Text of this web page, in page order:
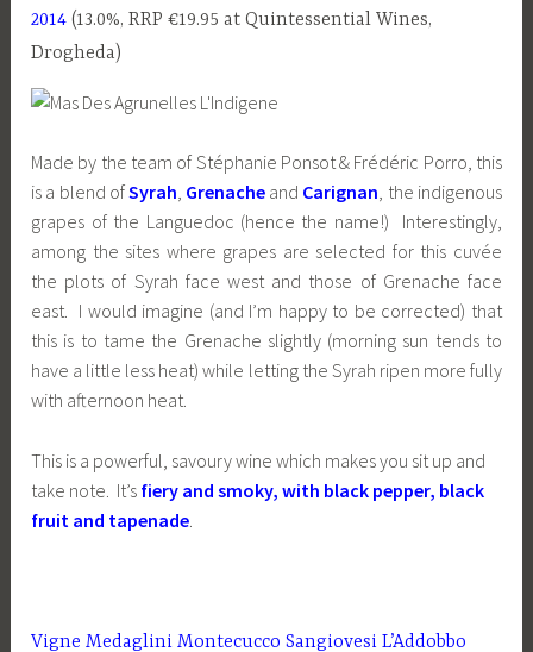
2014 (13.0%, RRP €19.95 at Quintessential Wines,
Drogheda)
Made by the team of Stéphanie Ponsot & Frédéric Porro, this
is a blend ofSyrah, Grenache and Carignan, the indigenous
grapes of the Languedoc (hence the name!) Interestingly,
among the sites where grapes are selected for this cuvée
the plots of Syrah face west and those of Grenache face
east. I would imagine (and I’m happy to be corrected) that
this is to tame the Grenache slightly (morning sun tends to
have a little less heat) while letting the Syrah ripen more fully
with afternoon heat.
This is a powerful, savoury wine which makes you sit up and
take note. It’s fiery and smoky, with black pepper, black
fruit and tapenade
Vigne Medaglini Montecucco Sangiovesi L’Addobbo